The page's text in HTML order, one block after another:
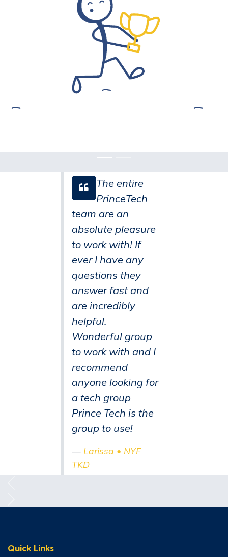
The entire
PrinceTech
team are an
absolute pleasure
to work with! If
ever I have any
questions they
answer fast and
are incredibly
helpful.
Wonderful group
to work with and I
recommend
anyone looking for
a tech group
Prince Tech is the
group to use!
Larissa • NYF
TKD
Quick Links